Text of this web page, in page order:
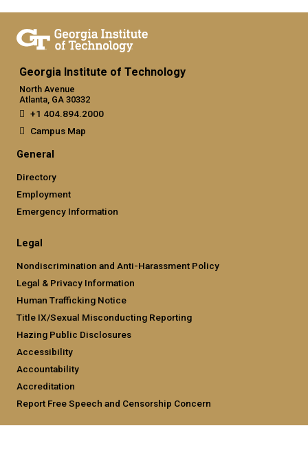
Georgia Institute of Technology
North Avenue
Atlanta, GA 30332
+1 404.894.2000
Campus Map
General
Directory
Employment
Emergency Information
Legal
Nondiscrimination and Anti-Harassment Policy
Legal & Privacy Information
Human Trafficking Notice
Title IX/Sexual Misconducting Reporting
Hazing Public Disclosures
Accessibility
Accountability
Accreditation
Report Free Speech and Censorship Concern